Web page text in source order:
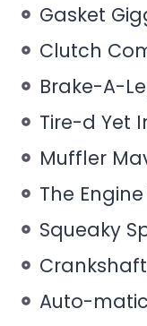
Gasket
Clutch
Brake-A-
Tire-d Yet
Muffler
The
Squeaky
Auto-